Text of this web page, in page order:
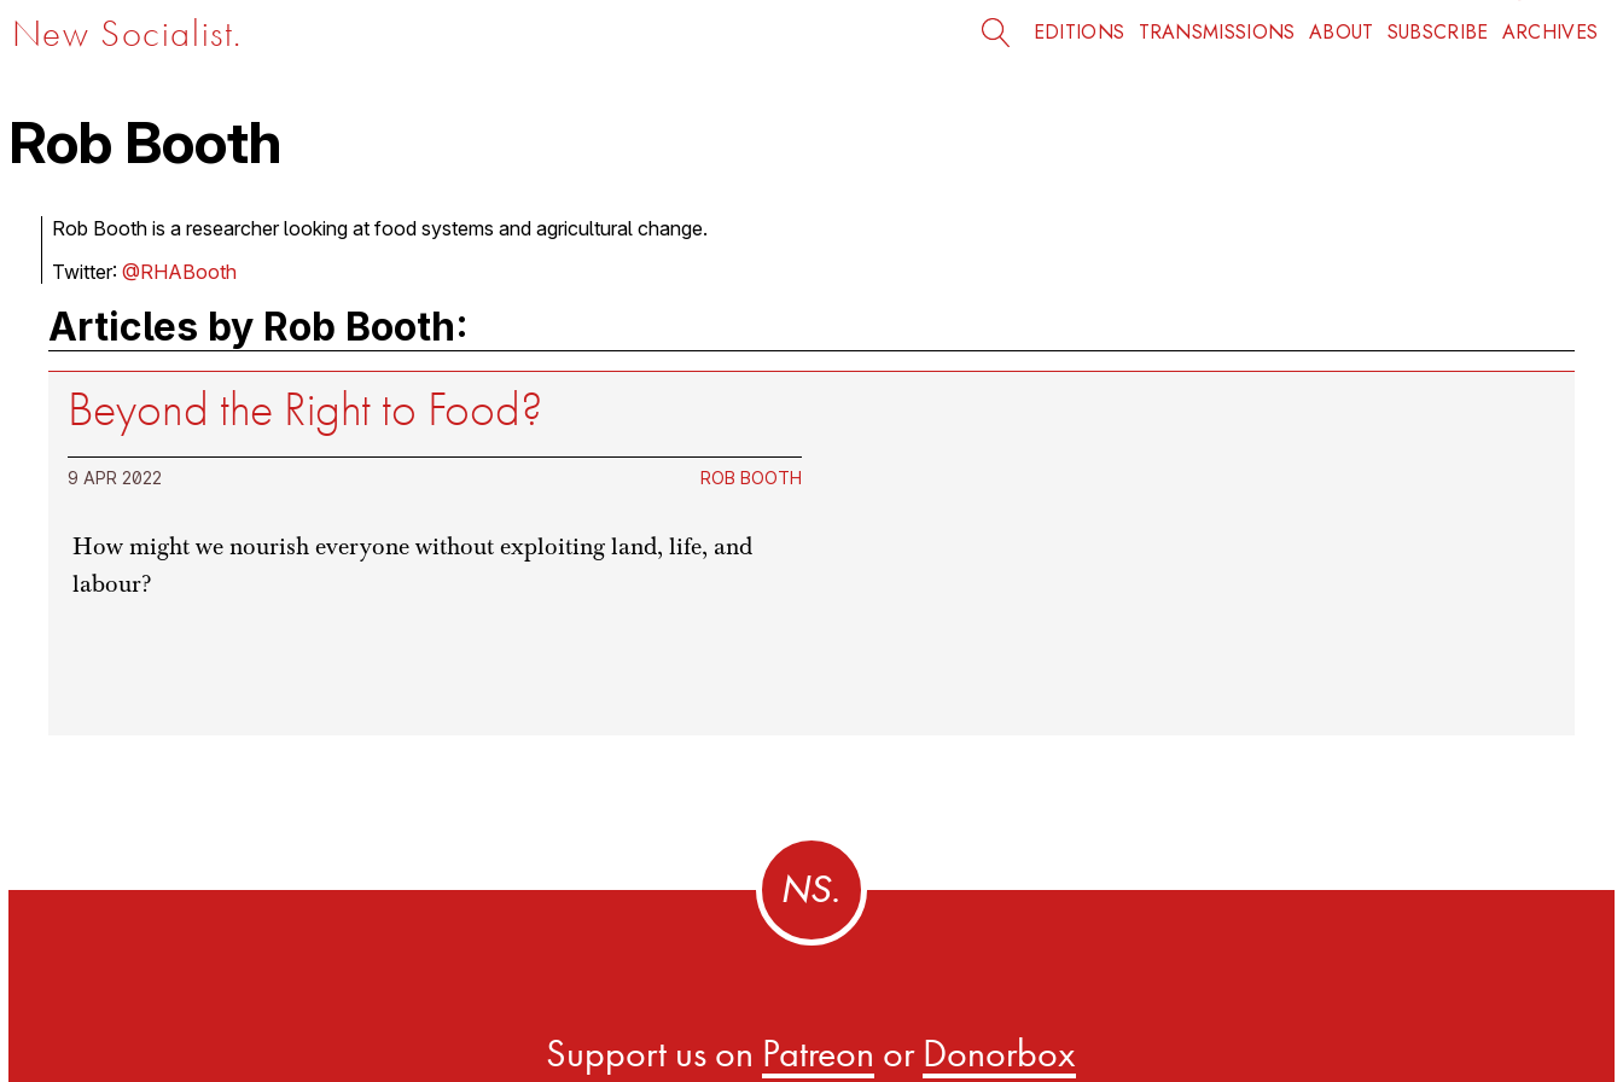
New Socialist. EDITIONS TRANSMISSIONS ABOUT SUBSCRIBE ARCHIVES
Rob Booth
Rob Booth is a researcher looking at food systems and agricultural change.
Twitter: @RHABooth
Articles by Rob Booth:
Beyond the Right to Food?
9 APR 2022 ROB BOOTH
How might we nourish everyone without exploiting land, life, and
labour?
Support us on Patreon or Donorbox